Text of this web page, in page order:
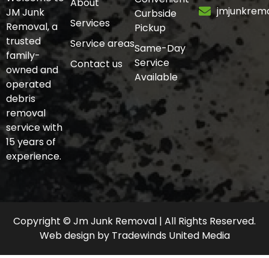
JM Junk
Removal, a
trusted
family-
owned and
operated
debris
removal
service with
15 years of
experience.
Services
Service areas
Contact us
Curbside
Pickup
Same-Day
Service
Available
Copyright © Jm Junk Removal | All Rights Reserved.
Web design by Tradewinds United Media